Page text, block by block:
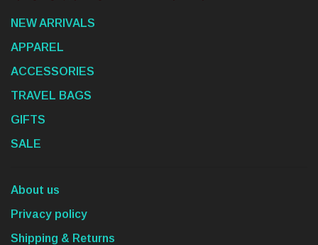
NEW ARRIVALS
APPAREL
ACCESSORIES
TRAVEL BAGS
GIFTS
SALE
About us
Privacy policy
Shipping & Returns